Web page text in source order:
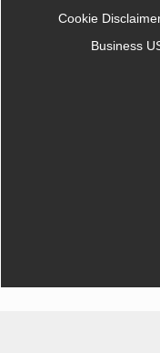
Cookie
Business